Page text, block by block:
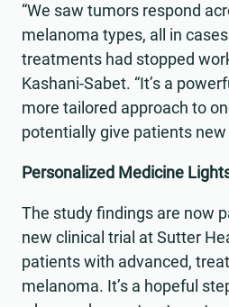
“We saw tumors respond
melanoma types, all in
treatments had stopped
Kashani-Sabet. “It’s a
more tailored approach to
potentially give patients
Personalized Medicine
The study findings are now
new clinical trial at Sutter
patients with advanced,
melanoma. It’s a hopeful